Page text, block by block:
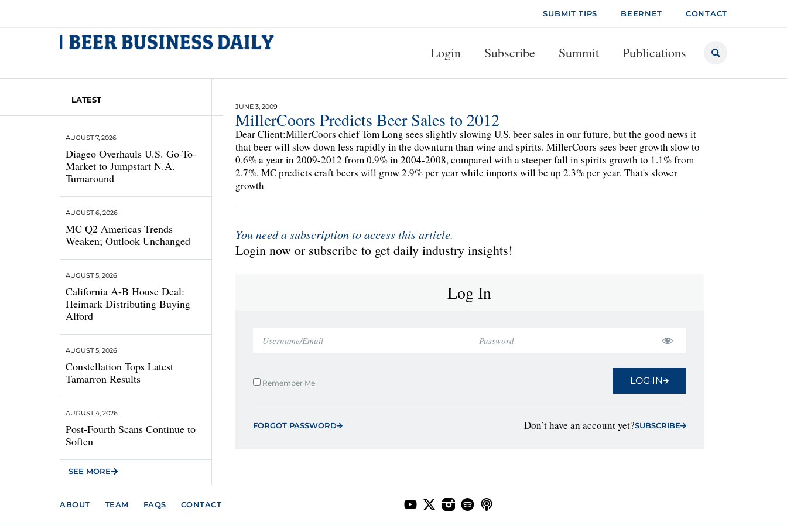
SUBMIT TIPS BEERNET CONTACT
Login Subscribe Summit Publications
LATEST
Diageo Overhauls U.S. Go-To-
Market to Jumpstart N.A.
Turnaround
AUGUST 7, 2026
MC Q2 Americas Trends
Weaken; Outlook Unchanged
AUGUST 6, 2026
California A-B House Deal:
Heimark Distributing Buying
Alford
AUGUST 5, 2026
Constellation Tops Latest
Tamarron Results
AUGUST 5, 2026
Post-Fourth Scans Continue to
Soften
AUGUST 4, 2026
SEE MORE
JUNE 3, 2009
MillerCoors Predicts Beer Sales to 2012
Dear Client:MillerCoors chief Tom Long sees slightly slowing U.S. beer sales in our future, but the good news it
that beer will slow down less rapidly in the downturn than wine and spirits. MillerCoors sees beer growth slow to
0.6% a year in 2009-2012 from 0.9% in 2004-2008, compared with a steeper fall in spirits growth to 1.1% from
2.7%. MC predicts craft beers will grow 2.9% per year while imports will be up 2.3% per year. That's slower
growth
You need a subscription to access this article.
Login now or subscribe to get daily industry insights!
Log In
Remember Me LOG IN
FORGOT PASSWORD Don’t have an account yet?SUBSCRIBE
ABOUT TEAM FAQS CONTACT